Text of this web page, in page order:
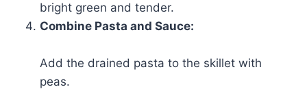
bright green and tender.
Combine Pasta and Sauce:
Add the drained pasta to the skillet with
peas.